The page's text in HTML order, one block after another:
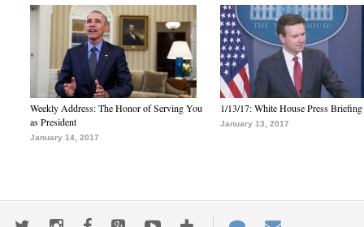
Weekly Address: The Honor of Serving You
as President
January 14, 2017
1/13/17: White House Press Briefing
January 13, 2017